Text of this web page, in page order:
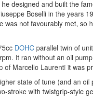
designed and built the
Boselli in the years
was not favourably met, so
DOHC parallel twin of unit
It ran without an oil
Marcello Laurenti it was
state of tune (and an
stroke with twistgrip-style